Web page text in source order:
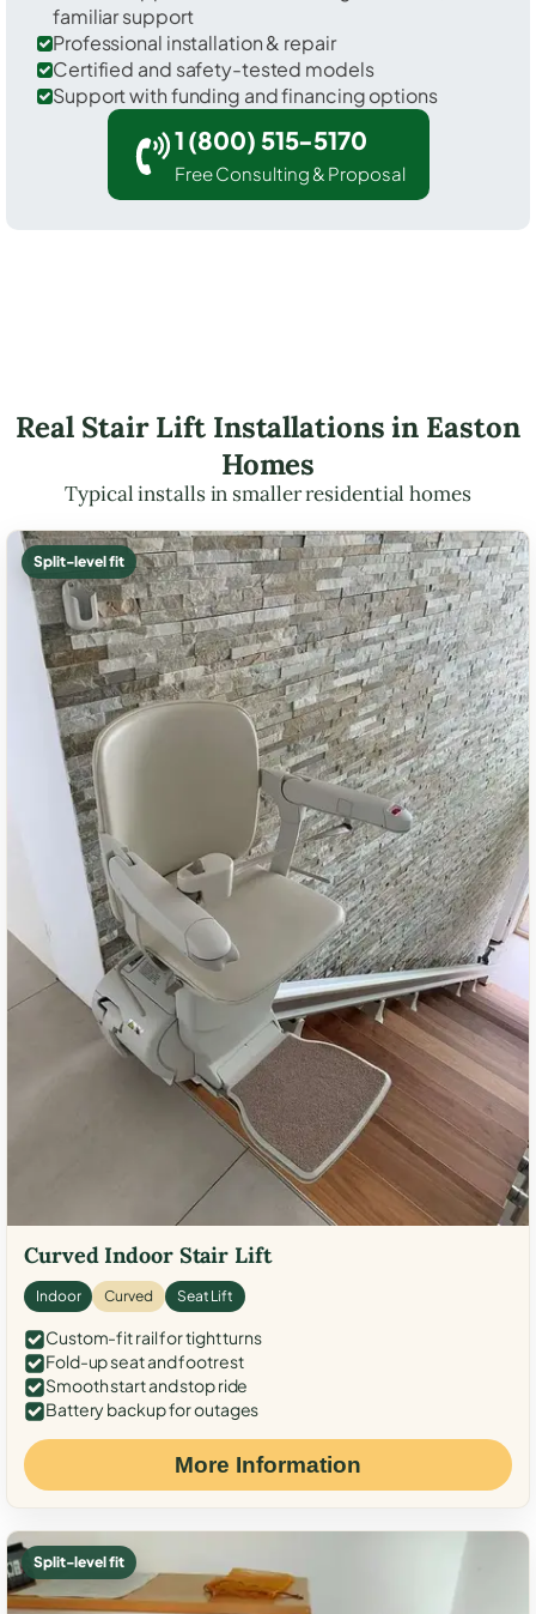
familiar support
Professional installation & repair
Certified and safety-tested models
Support with funding and financing options
1 (800) 515-5170
Free Consulting & Proposal
Real Stair Lift Installations in Easton
Homes
Typical installs in smaller residential homes
Split-level fit
Curved Indoor Stair Lift
Indoor Curved Seat Lift
Custom-fit rail for tight turns
Fold-up seat and footrest
Smooth start and stop ride
Battery backup for outages
More Information
Split-level fit